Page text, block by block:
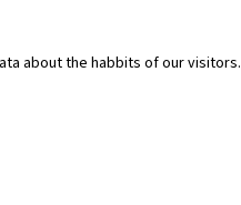
about the habbits of our visitors.